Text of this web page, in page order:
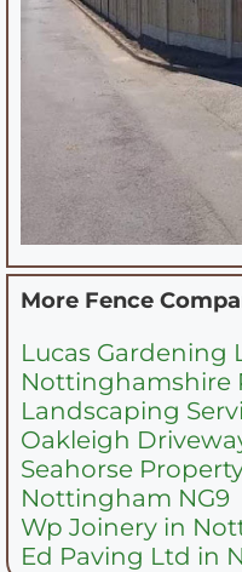
More Fence
Lucas Gardening
Nottinghamshire
Landscaping
Oakleigh
Seahorse
Nottingham NG9
Wp Joinery in
Ed Paving Ltd in